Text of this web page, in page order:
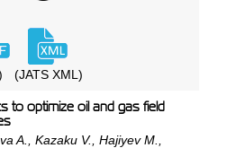
chemical compositions,
compositions.
This paper reviews a
and PITT and evaluation is
technologies in the chain
from laboratory
implementation. The
in the 1970s to
in the near-wellbore
(JATS XML)
to optimize oil and gas field
A., Kazaku V., Hajiyev M.,